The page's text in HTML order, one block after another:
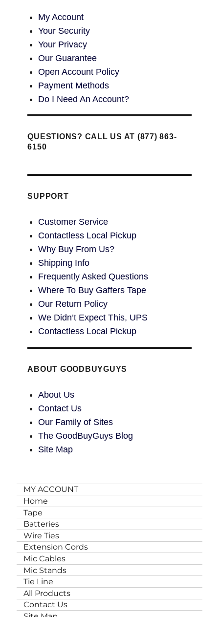
My Account
Your Security
Your Privacy
Our Guarantee
Open Account Policy
Payment Methods
Do I Need An Account?
QUESTIONS? CALL US AT (877) 863-
6150
SUPPORT
Customer Service
Contactless Local Pickup
Why Buy From Us?
Shipping Info
Frequently Asked Questions
Where To Buy Gaffers Tape
Our Return Policy
We Didn’t Expect This, UPS
Contactless Local Pickup
ABOUT GOODBUYGUYS
About Us
Contact Us
Our Family of Sites
The GoodBuyGuys Blog
Site Map
MY ACCOUNT
Home
Tape
Batteries
Wire Ties
Extension Cords
Mic Cables
Mic Stands
Tie Line
All Products
Contact Us